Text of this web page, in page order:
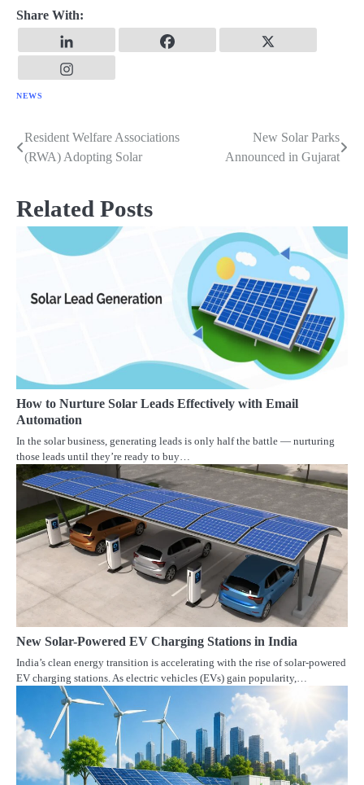
Share With:
NEWS
Post
navigation
Resident Welfare Associations
(RWA) Adopting Solar
New Solar Parks
Announced in Gujarat
Related Posts
How to Nurture Solar Leads Effectively with Email
Automation
In the solar business, generating leads is only half the battle — nurturing
those leads until they’re ready to buy…
New Solar-Powered EV Charging Stations in India
India’s clean energy transition is accelerating with the rise of solar-powered
EV charging stations. As electric vehicles (EVs) gain popularity,…